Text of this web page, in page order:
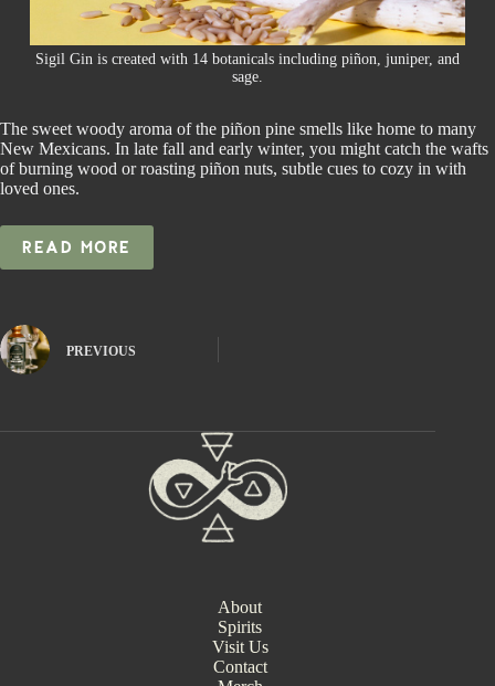
Sigil Gin is created with 14 botanicals including piñon, juniper, and
sage.
The sweet woody aroma of the piñon pine smells like home to many
New Mexicans. In late fall and early winter, you might catch the wafts
of burning wood or roasting piñon nuts, subtle cues to cozy in with
loved ones.
READ MORE
PREVIOUS
About
Spirits
Visit Us
Contact